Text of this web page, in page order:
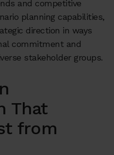
and competitive
planning capabilities,
direction in ways
commitment and
stakeholder groups.
That
from